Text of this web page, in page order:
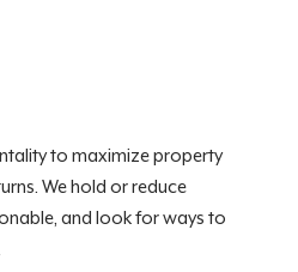
to maximize property
We hold or reduce
and look for ways to